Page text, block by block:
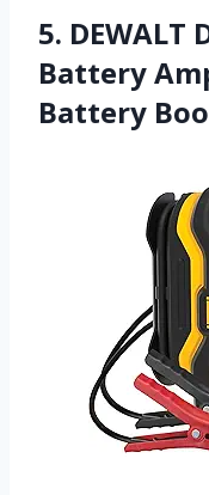
5. DEWALT
Battery
Battery